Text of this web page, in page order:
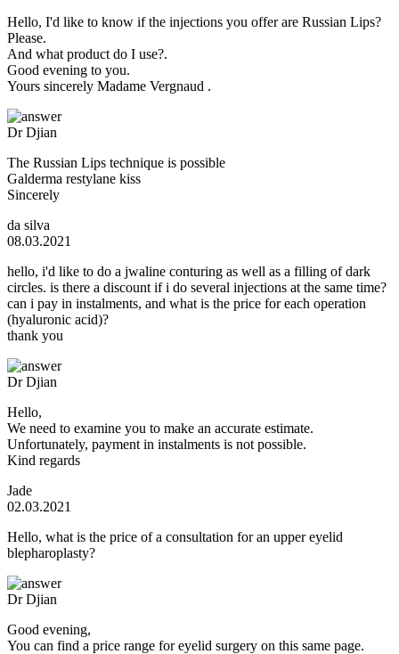
Hello, I'd like to know if the injections you offer are Russian Lips?
Please.
And what product do I use?.
Good evening to you.
Yours sincerely Madame Vergnaud .
Dr Djian
The Russian Lips technique is possible
Galderma restylane kiss
Sincerely
da silva
08.03.2021
hello, i'd like to do a jwaline conturing as well as a filling of dark
circles. is there a discount if i do several injections at the same time?
can i pay in instalments, and what is the price for each operation
(hyaluronic acid)?
thank you
Dr Djian
Hello,
We need to examine you to make an accurate estimate.
Unfortunately, payment in instalments is not possible.
Kind regards
Jade
02.03.2021
Hello, what is the price of a consultation for an upper eyelid
blepharoplasty?
Dr Djian
Good evening,
You can find a price range for eyelid surgery on this same page.